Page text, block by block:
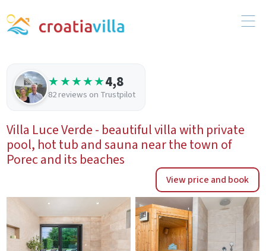
★★★★★4,8
82 reviews on Trustpilot
Villa Luce Verde - beautiful villa with private
pool, hot tub and sauna near the town of
Porec and its beaches
View price and book